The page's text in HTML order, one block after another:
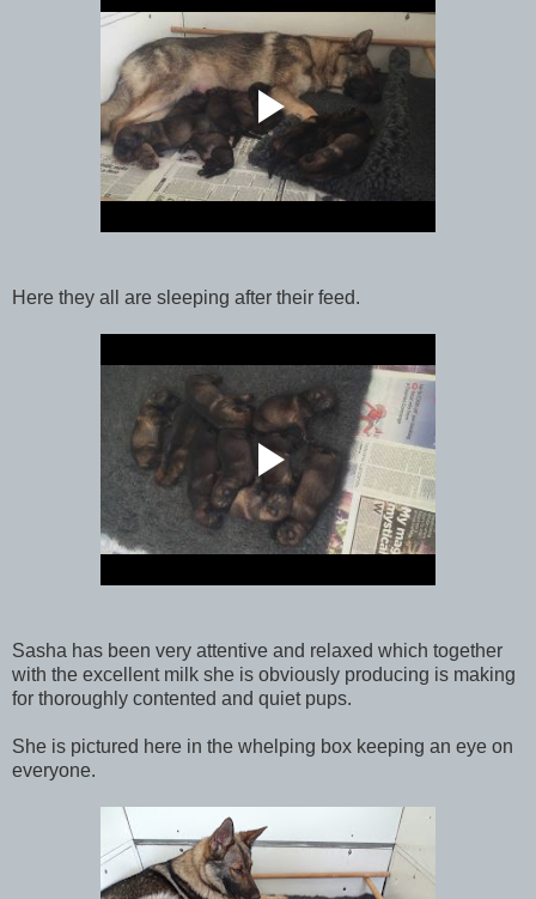
Here they all are sleeping after their feed.
Sasha has been very attentive and relaxed which together
with the excellent milk she is obviously producing is making
for thoroughly contented and quiet pups.
She is pictured here in the whelping box keeping an eye on
everyone.